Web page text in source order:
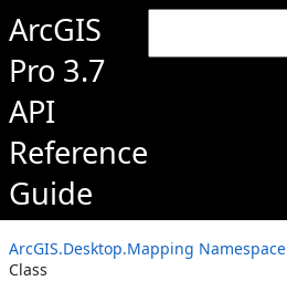
ArcGIS
Pro 3.7
API
Reference
Guide
ArcGIS.Desktop.Mapping Namespace
Class